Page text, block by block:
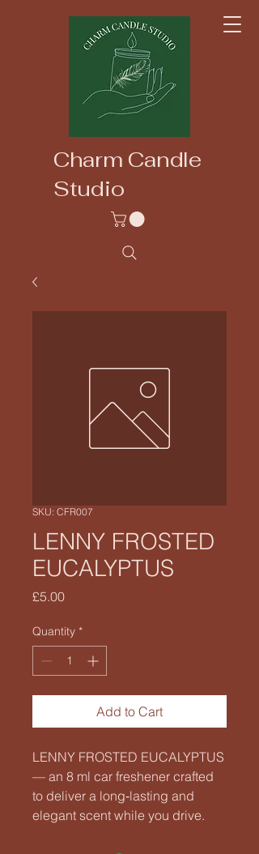
Charm Candle
Studio
SKU: CFR007
LENNY FROSTED
EUCALYPTUS
£5.00Price
Quantity *
Add to Cart
LENNY FROSTED EUCALYPTUS
— an 8 ml car freshener crafted
to deliver a long‑lasting and
elegant scent while you drive.